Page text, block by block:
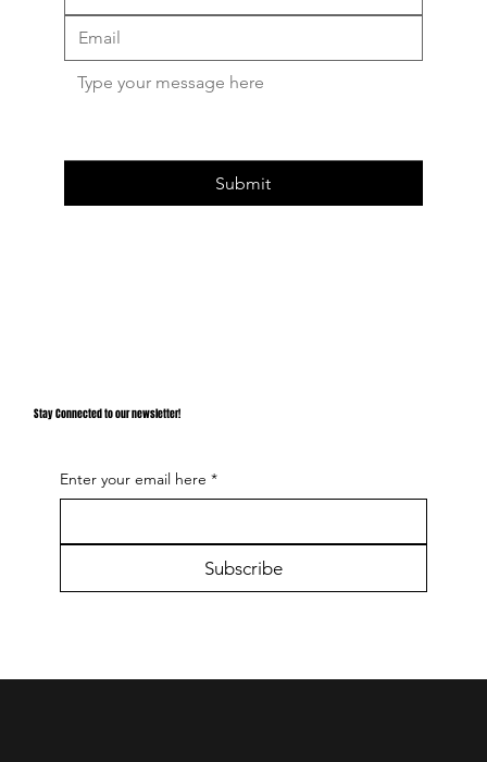
Enter your email here *
Subscribe
Stay Connected to our newsletter!
Submit